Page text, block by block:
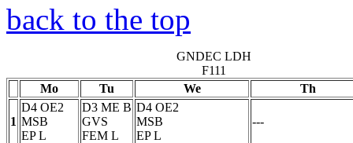
back to the top
GNDEC LDH
F111
Mo
Tu We Th
1
D4 OE2
MSB
EPL
D3 ME B
GVS
FEM L
D4 OE2
MSB
EPL
---